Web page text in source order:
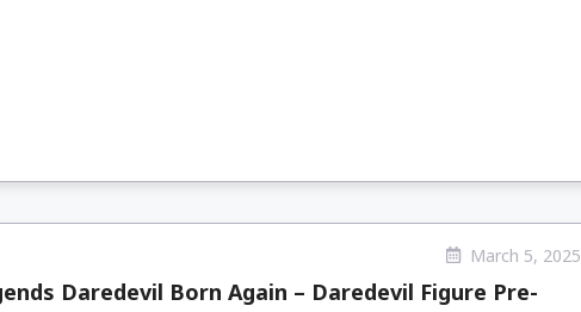
March 5, 2025
Daredevil Born Again – Daredevil Figure Pre-